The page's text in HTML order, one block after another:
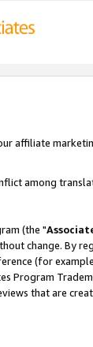
affiliate
among
(the "
change. By
(for
Program
that are